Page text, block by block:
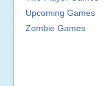
Upcoming Games
Zombie Games